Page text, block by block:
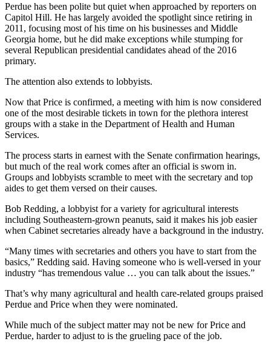
Perdue has been polite but quiet when approached by reporters on
Capitol Hill. He has largely avoided the spotlight since retiring in
2011, focusing most of his time on his businesses and Middle
Georgia home, but he did make exceptions while stumping for
several Republican presidential candidates ahead of the 2016
primary.
The attention also extends to lobbyists.
Now that Price is confirmed, a meeting with him is now considered
one of the most desirable tickets in town for the plethora interest
groups with a stake in the Department of Health and Human
Services.
The process starts in earnest with the Senate confirmation hearings,
but much of the real work comes after an official is sworn in.
Groups and lobbyists scramble to meet with the secretary and top
aides to get them versed on their causes.
Bob Redding, a lobbyist for a variety for agricultural interests
including Southeastern-grown peanuts, said it makes his job easier
when Cabinet secretaries already have a background in the industry.
“Many times with secretaries and others you have to start from the
basics,” Redding said. Having someone who is well-versed in your
industry “has tremendous value … you can talk about the issues.”
That’s why many agricultural and health care-related groups praised
Perdue and Price when they were nominated.
While much of the subject matter may not be new for Price and
Perdue, harder to adjust to is the grueling pace of the job.